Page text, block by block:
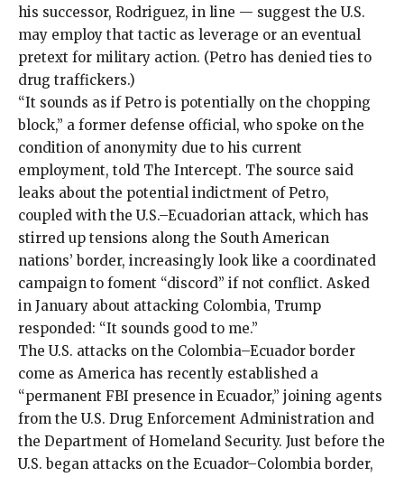
his successor, Rodriguez, in line — suggest the U.S.
may employ that tactic as leverage or an eventual
pretext for military action. (Petro has denied ties to
drug traffickers.)
“It sounds as if Petro is potentially on the chopping
block,” a former defense official, who spoke on the
condition of anonymity due to his current
employment, told The Intercept. The source said
leaks about the potential indictment of Petro,
coupled with the U.S.–Ecuadorian attack, which has
stirred up tensions along the South American
nations’ border, increasingly look like a coordinated
campaign to foment “discord” if not conflict. Asked
in January about attacking Colombia, Trump
responded: “It sounds good to me.”
The U.S. attacks on the Colombia–Ecuador border
come as America has recently established a
“permanent FBI presence in Ecuador,” joining agents
from the U.S. Drug Enforcement Administration and
the Department of Homeland Security. Just before the
U.S. began attacks on the Ecuador–Colombia border,